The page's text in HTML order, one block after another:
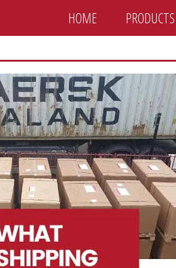
HOME PRODUCTS